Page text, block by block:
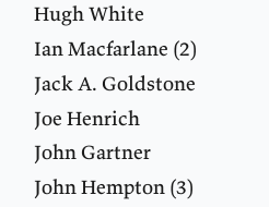
Hugh White
Ian Macfarlane (2)
Jack A. Goldstone
Joe Henrich
John Gartner
John Hempton (3)